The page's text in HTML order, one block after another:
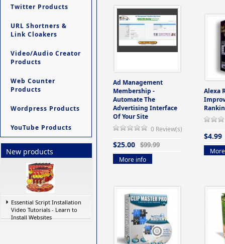
Twitter Products
URL Shortners &
Link Cloakers
Video/Audio Creator
Products
Web Counter
Products
Wordpress Products
YouTube Products
New products
Essential Script Installation
Video Tutorials - Learn to
Install Websites
Ad Management
Membership -
Automate The
Advertising Interface
Of Your Site
0 Review(s)
$25.00 $99.99
More info
Alexa
$4.99